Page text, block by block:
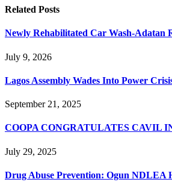
Related Posts
Newly Rehabilitated Car Wash-Adatan
July 9, 2026
Lagos Assembly Wades Into Power
September 21, 2025
COOPA CONGRATULATES CAVIL
July 29, 2025
Drug Abuse Prevention: Ogun NDLEA